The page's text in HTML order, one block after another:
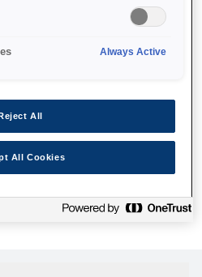
но эта
даже
на поиски, но, к сожалению,
не была найдена. Пожалуйста,
ссылкой ниже, чтобы
Always Active
All
All Cookies